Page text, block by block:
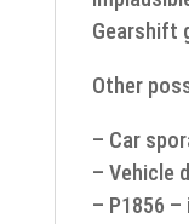
Gearshift
Other
– Car
– Vehicle
– P1856